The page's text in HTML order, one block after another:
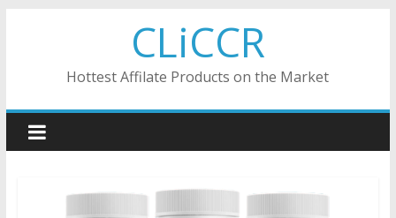
CLiCCR
Hottest Affilate Products on the Market